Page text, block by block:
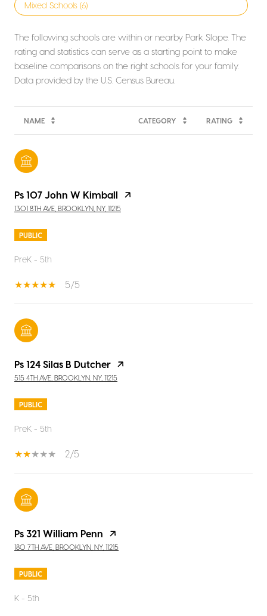
Mixed Schools (6)
The following schools are within or nearby Park Slope. The
rating and statistics can serve as a starting point to make
baseline comparisons on the right schools for your family.
NAME CATEGORY RATING
Ps 107 John W Kimball
1301 8TH AVE, BROOKLYN, NY, 11215
PUBLIC
PreK - 5th
5/5
Ps 124 Silas B Dutcher
515 4TH AVE, BROOKLYN, NY, 11215
PUBLIC
PreK - 5th
2/5
Ps 321 William Penn
180 7TH AVE, BROOKLYN, NY, 11215
PUBLIC
K - 5th